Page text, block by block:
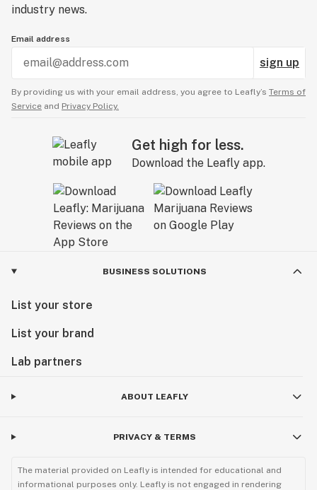
industry news.
Email address
sign up
By providing us with your email address, you agree to Leafly’s Terms of
Service and Privacy Policy.
Get high for less.
Download the Leafly app.
BUSINESS SOLUTIONS
List your store
List your brand
Lab partners
ABOUT LEAFLY
PRIVACY & TERMS
The material provided on Leafly is intended for educational and
informational purposes only. Leafly is not engaged in rendering